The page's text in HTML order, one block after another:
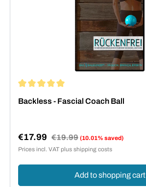
Backless - Fascial Coach Ball
Sale price:
€17.99 Regular price:
€19.99 (10.01% saved)
Prices incl. VAT plus shipping costs
Add to shopping cart